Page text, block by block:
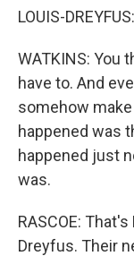
LOUIS-
WATKINS: You
have to. And
somehow
happened was
happened just
was.
RASCOE:
Dreyfus. Their